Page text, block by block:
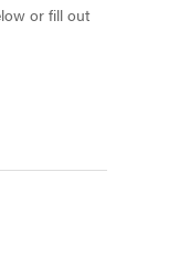
or fill out